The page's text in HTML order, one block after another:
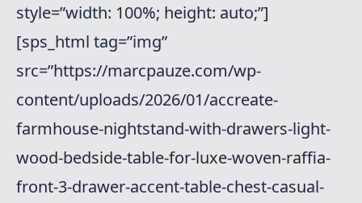
style=”width: 100%; height: auto;”]
[sps_html tag=”img”
src=”https://marcpauze.com/wp-
content/uploads/2026/01/accreate-
farmhouse-nightstand-with-drawers-light-
wood-bedside-table-for-luxe-woven-raffia-
front-3-drawer-accent-table-chest-casual-